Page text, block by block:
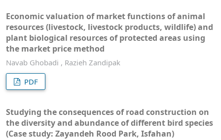
Economic valuation of market functions of animal
resources (livestock, livestock products, wildlife) and
plant biological resources of protected areas using
the market price method
Navab Ghobadi , Razieh Zandipak
PDF
Studying the consequences of road construction on
the diversity and abundance of different bird species
(Case study: Zayandeh Rood Park, Isfahan)